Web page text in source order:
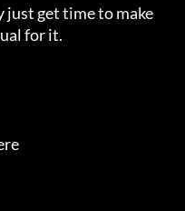
just get time to make
for it.